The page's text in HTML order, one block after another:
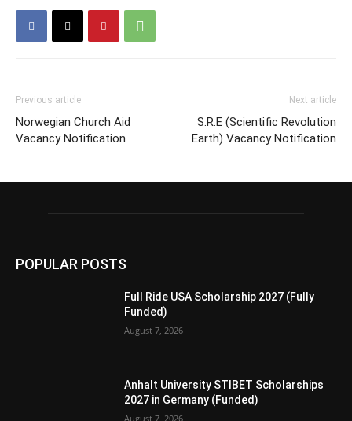
Previous article
Norwegian Church Aid
Vacancy Notification
Next article
S.R.E (Scientific Revolution
Earth) Vacancy Notification
POPULAR POSTS
Full Ride USA Scholarship 2027 (Fully
Funded)
August 7, 2026
Anhalt University STIBET Scholarships
2027 in Germany (Funded)
August 7, 2026